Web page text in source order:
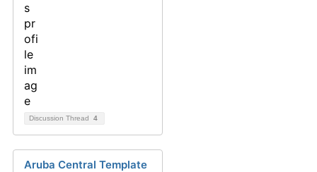
Discussion Thread 4
Aruba Central Template